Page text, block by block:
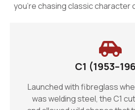
you’re chasing classic character
C1
Launched with fibreglass
was welding steel, the C1